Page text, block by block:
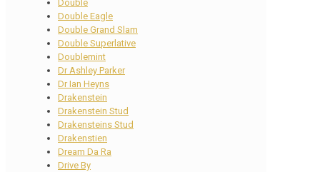
Double
Double Eagle
Double Grand Slam
Double Superlative
Doublemint
Dr Ashley Parker
Dr Ian Heyns
Drakenstein
Drakenstein Stud
Drakensteins Stud
Drakenstien
Dream Da Ra
Drive By